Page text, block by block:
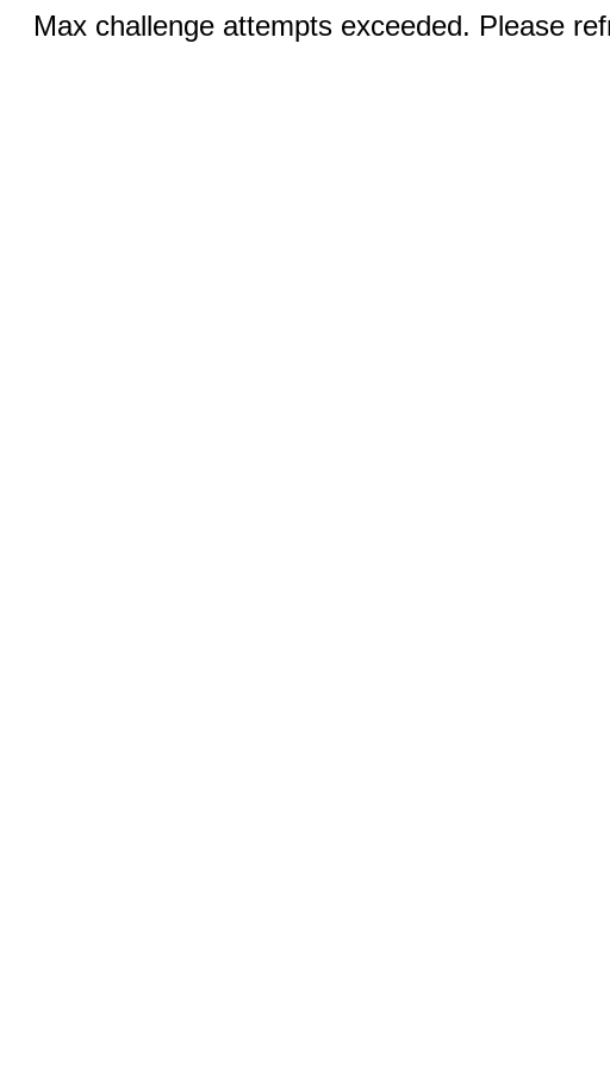
Max challenge attempts exceeded. Please